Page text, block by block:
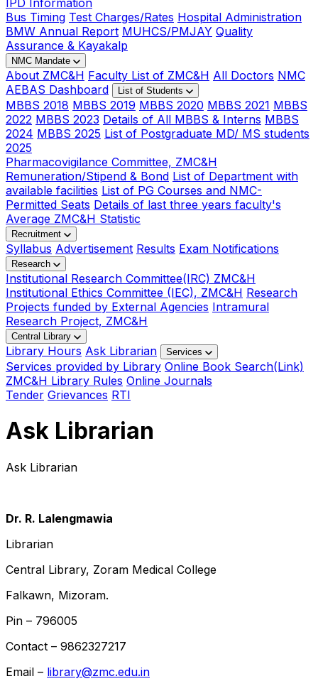
Bus Timing Test Charges/Rates Hospital Administration
BMW Annual Report MUHCS/PMJAY Quality
Assurance & Kayakalp
NMC Mandate
About ZMC&H Faculty List of ZMC&H All Doctors NMC
AEBAS Dashboard
List of Students
MBBS 2018 MBBS 2019 MBBS 2020 MBBS 2021 MBBS
2022 MBBS 2023 Details of All MBBS & Interns MBBS
2024 MBBS 2025 List of Postgraduate MD/ MS students
2025
Pharmacovigilance Committee, ZMC&H
Remuneration/Stipend & Bond List of Department with
available facilities List of PG Courses and NMC-
Permitted Seats Details of last three years faculty's
Average ZMC&H Statistic
Recruitment
Syllabus Advertisement Results Exam Notifications
Research
Institutional Research Committee(IRC) ZMC&H
Institutional Ethics Committee (IEC), ZMC&H Research
Projects funded by External Agencies Intramural
Research Project, ZMC&H
Central Library
Library Hours Ask Librarian Services
Services provided by Library Online Book Search(Link)
ZMC&H Library Rules Online Journals
Tender Grievances RTI
Ask Librarian
Ask Librarian
Dr. R. Lalengmawia
Librarian
Central Library, Zoram Medical College
Falkawn, Mizoram.
Pin – 796005
Contact – 9862327217
Email – library@zmc.edu.in